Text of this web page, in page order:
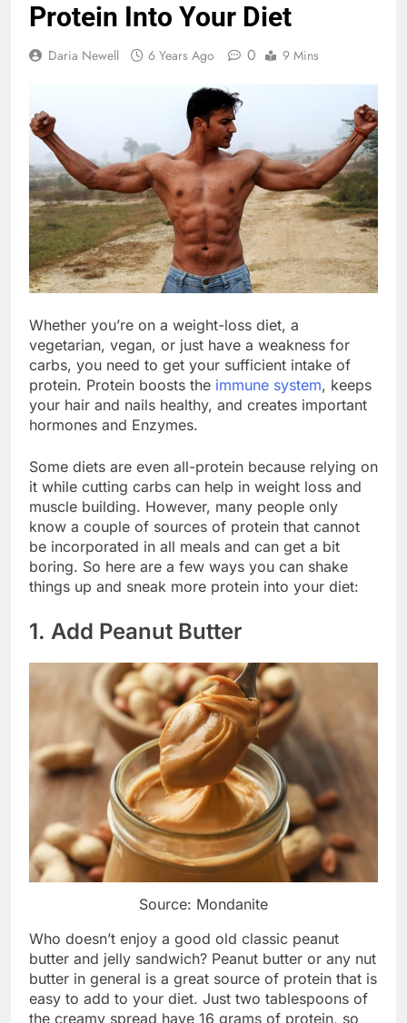
Protein Into Your Diet
Daria Newell 6 Years Ago 0 9 Mins
Whether you’re on a weight-loss diet, a
vegetarian, vegan, or just have a weakness for
carbs, you need to get your sufficient intake of
protein. Protein boosts the immune system, keeps
your hair and nails healthy, and creates important
hormones and Enzymes.
Some diets are even all-protein because relying on
it while cutting carbs can help in weight loss and
muscle building. However, many people only
know a couple of sources of protein that cannot
be incorporated in all meals and can get a bit
boring. So here are a few ways you can shake
things up and sneak more protein into your diet:
1. Add Peanut Butter
Source: Mondanite
Who doesn’t enjoy a good old classic peanut
butter and jelly sandwich? Peanut butter or any nut
butter in general is a great source of protein that is
easy to add to your diet. Just two tablespoons of
the creamy spread have 16 grams of protein, so